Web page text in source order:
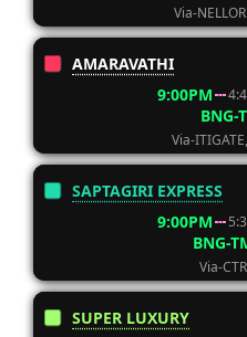
Via-
AMARAVATHI
9:00PM
BNG-
Via-
SAPTAGIRI EXPRESS
9:00PM
BNG-
Via-
SUPER LUXURY